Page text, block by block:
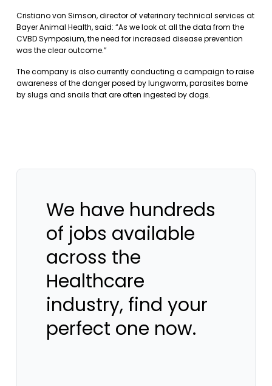
Cristiano von Simson, director of veterinary technical services at
Bayer Animal Health, said: “As we look at all the data from the
CVBD Symposium, the need for increased disease prevention
was the clear outcome.”
The company is also currently conducting a campaign to raise
awareness of the danger posed by lungworm, parasites borne
by slugs and snails that are often ingested by dogs.
We have hundreds
of jobs available
across the
Healthcare
industry, find your
perfect one now.